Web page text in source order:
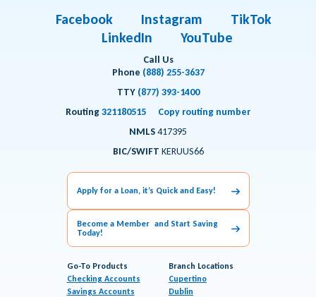
Facebook Instagram
TikTok
LinkedIn
YouTube
Call Us
Phone (888) 255-3637
TTY (877) 393-1400
Routing321180515
Copy routing number
NMLS417395
BIC/SWIFT KERUUS66
Apply for a Loan, it’s Quick and Easy!
Become a Member and Start Saving
Today!
Go-To Products
Checking Accounts
Savings Accounts
Branch Locations
Cupertino
Dublin